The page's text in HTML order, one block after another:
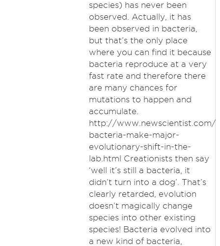
species) has never been
observed. Actually, it has
been observed in bacteria,
but that’s the only place
where you can find it because
bacteria reproduce at a very
fast rate and therefore there
are many chances for
mutations to happen and
accumulate.
http://www.newscientist.com/
bacteria-make-major-
evolutionary-shift-in-the-
lab.html Creationists then say
‘well it’s still a bacteria, it
didn’t turn into a dog’. That’s
clearly retarded, evolution
doesn’t magically change
species into other existing
species! Bacteria evolved into
a new kind of bacteria,